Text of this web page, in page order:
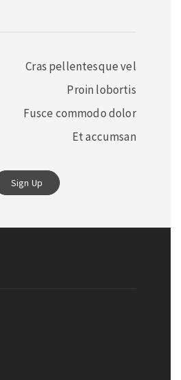
Cras pellentesque vel
Proin lobortis
Fusce commodo dolor
Et accumsan
Sign Up